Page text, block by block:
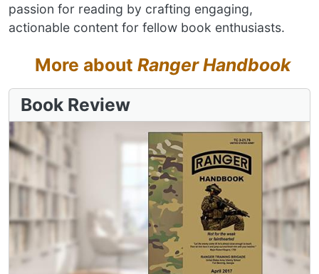
passion for reading by crafting engaging,
actionable content for fellow book enthusiasts.
More about Ranger Handbook
Book Review